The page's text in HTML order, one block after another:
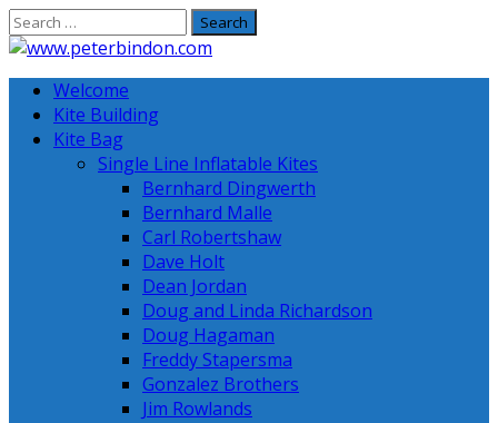
Skip
to
Welcome
Kite Building
Kite Bag
Single Line Inflatable Kites
Bernhard Dingwerth
Bernhard Malle
Carl Robertshaw
Dave Holt
Dean Jordan
Doug and Linda Richardson
Doug Hagaman
Freddy Stapersma
Gonzalez Brothers
Jim Rowlands